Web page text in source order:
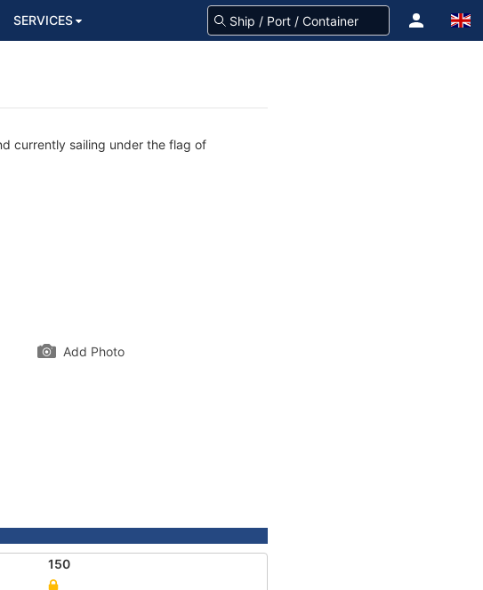
SERVICES
currently sailing under the flag of
Add Photo
150